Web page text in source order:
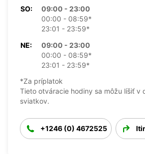
SO:
09:00 - 23:00
00:00 - 08:59*
23:01 - 23:59*
NE:
09:00 - 23:00
00:00 - 08:59*
23:01 - 23:59*
*Za príplatok
Tieto otváracie hodiny sa môžu líšiť v
sviatkov.
+1246 (0) 4672525